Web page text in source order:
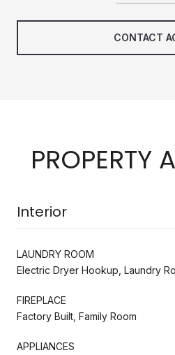
CONTACT
PROPERTY
Interior
LAUNDRY ROOM
Electric Dryer Hookup, Laundry
FIREPLACE
Factory Built, Family Room
APPLIANCES